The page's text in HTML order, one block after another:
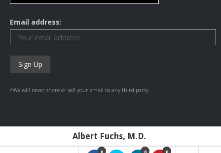
Email address:
*We will never share or sell your email to any third party.
Albert Fuchs, M.D.